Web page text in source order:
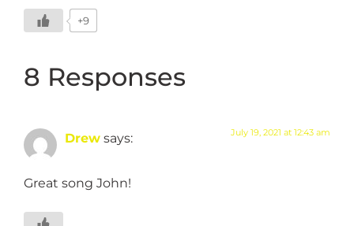
+9
8 Responses
Drew says: July 19, 2021 at 12:43 am
Great song John!